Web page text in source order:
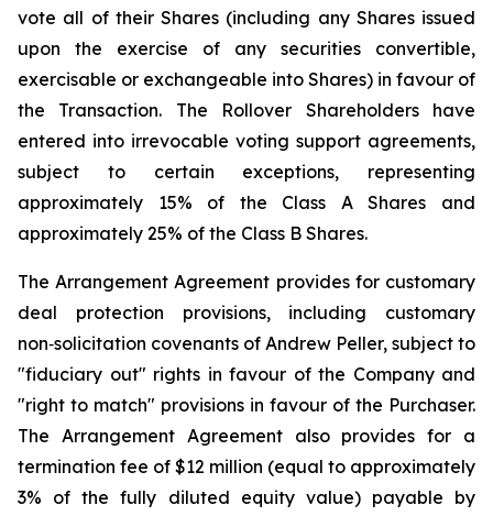
vote all of their Shares (including any Shares issued
upon the exercise of any securities convertible,
exercisable or exchangeable into Shares) in favour of
the Transaction. The Rollover Shareholders have
entered into irrevocable voting support agreements,
subject to certain exceptions, representing
approximately 15% of the Class A Shares and
approximately 25% of the Class B Shares.
The Arrangement Agreement provides for customary
deal protection provisions, including customary
non‑solicitation covenants of Andrew Peller, subject to
"fiduciary out" rights in favour of the Company and
"right to match" provisions in favour of the Purchaser.
The Arrangement Agreement also provides for a
termination fee of $12 million (equal to approximately
3% of the fully diluted equity value) payable by